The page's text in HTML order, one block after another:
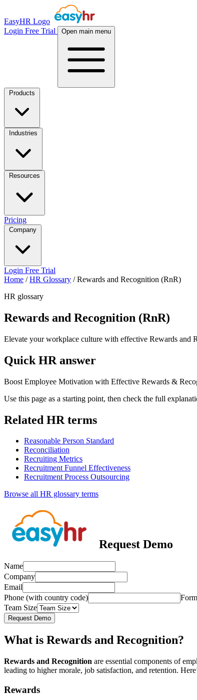
EasyHR Logo
Login Free Trial Open main menu
Pricing
Login Free Trial
Home / HR Glossary / Rewards and Recognition (RnR)
HR glossary
Rewards and Recognition (RnR)
Elevate your workplace culture with effective Rewards and
Quick HR answer
Boost Employee Motivation with Effective Rewards &
Use this page as a starting point, then check the full
Related HR terms
Reasonable Person Standard
Reconciliation
Recruiting Metrics
Recruitment Funnel Effectiveness
Recruitment Process Outsourcing
Browse all HR glossary terms
Request Demo
Name
Company
Email
Phone (with country code)
Team Size
Request Demo
What is Rewards and Recognition?
Rewards and Recognition are essential components of
leading to higher morale, job satisfaction, and retention.
Rewards